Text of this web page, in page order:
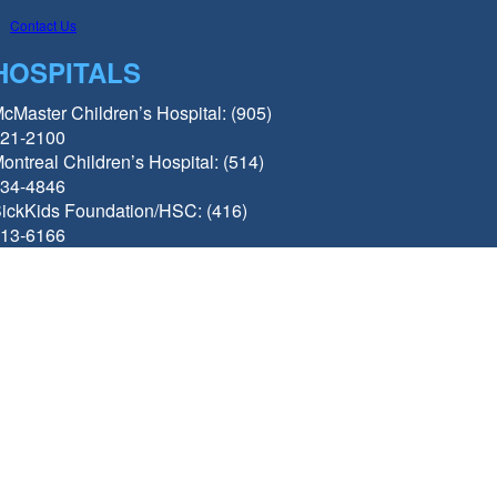
Contact Us
Children’s Hospital: (905)
2100
Children’s Hospital: (514)
4846
Foundation/HSC: (416)
6166